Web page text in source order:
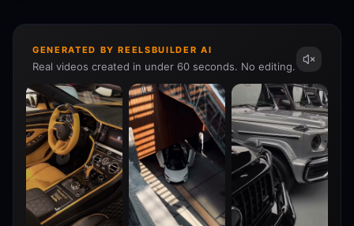
GENERATED BY REELSBUILDER AI
Real videos created in under 60 seconds. No editing.